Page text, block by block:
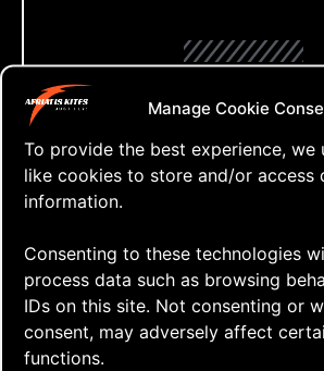
Manage Cookie
To provide the best experience, we
like cookies to store and/or access
information.
Consenting to these technologies
process data such as browsing
IDs on this site. Not consenting or
consent, may adversely affect
functions.
Leave a Reply
Your email address will not be
Comment *